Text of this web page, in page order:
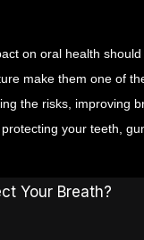
on oral health
make them one of
the risks, improving
your teeth,
Your Breath?